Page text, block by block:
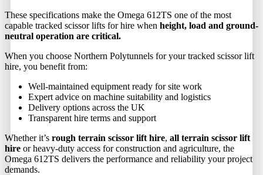
These specifications make the Omega 612TS one of the most
capable tracked scissor lifts for hire when height, load and ground-
neutral operation are critical.
When you choose Northern Polytunnels for your tracked scissor lift
hire, you benefit from:
Well-maintained equipment ready for site work
Expert advice on machine suitability and logistics
Delivery options across the UK
Transparent hire terms and support
Whether it’s rough terrain scissor lift hire, all terrain scissor lift
hire or heavy-duty access for construction and agriculture, the
Omega 612TS delivers the performance and reliability your project
demands.